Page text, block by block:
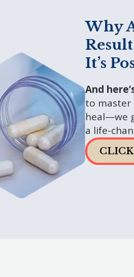
Why
It’s
And
to master
heal—we
a life-